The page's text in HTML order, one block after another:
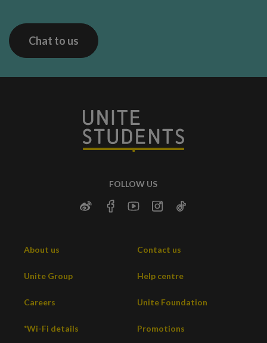
Chat to us
FOLLOW US
About us Contact us
Unite Group Help centre
Careers Unite Foundation
*Wi-Fi details Promotions